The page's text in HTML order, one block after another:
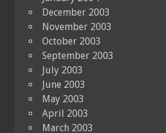
December 2003
November 2003
October 2003
September 2003
July 2003
June 2003
May 2003
April 2003
March 2003